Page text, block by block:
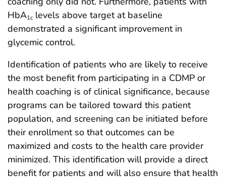
HbA1c levels above target at baseline
demonstrated a significant improvement in
glycemic control.
Identification of patients who are likely to receive
the most benefit from participating in a CDMP or
health coaching is of clinical significance, because
programs can be tailored toward this patient
population, and screening can be initiated before
their enrollment so that outcomes can be
maximized and costs to the health care provider
minimized. This identification will provide a direct
benefit for patients and will also ensure that health